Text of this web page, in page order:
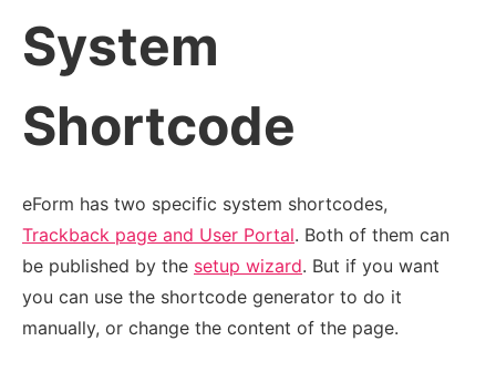
System
Shortcode
eForm has two specific system shortcodes,
Trackback page and User Portal. Both of them can
be published by the setup wizard. But if you want
you can use the shortcode generator to do it
manually, or change the content of the page.